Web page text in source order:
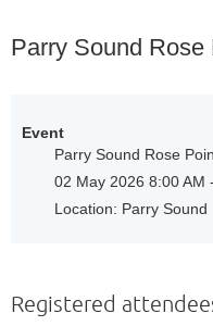
Parry Sound Rose
Event
Parry Sound Rose
02 May 2026 8:00 AM
Location: Parry Sound
Registered